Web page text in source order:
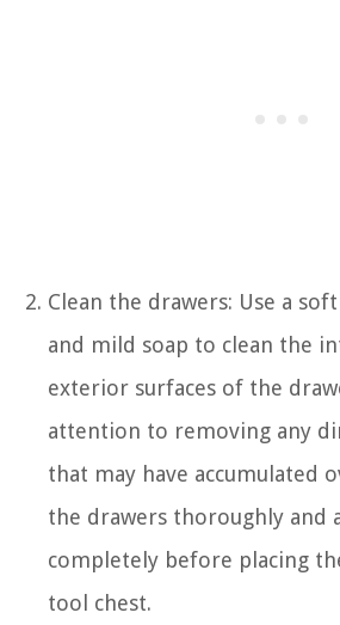
Clean the drawers: Use a
and mild soap to clean the
exterior surfaces of the
attention to removing any
that may have accumulated
the drawers thoroughly and
completely before placing
tool chest.